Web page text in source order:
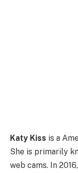
Katy Kiss is a
She is primarily
web cams. In